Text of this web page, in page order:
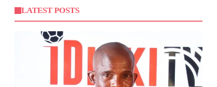
LATEST POSTS